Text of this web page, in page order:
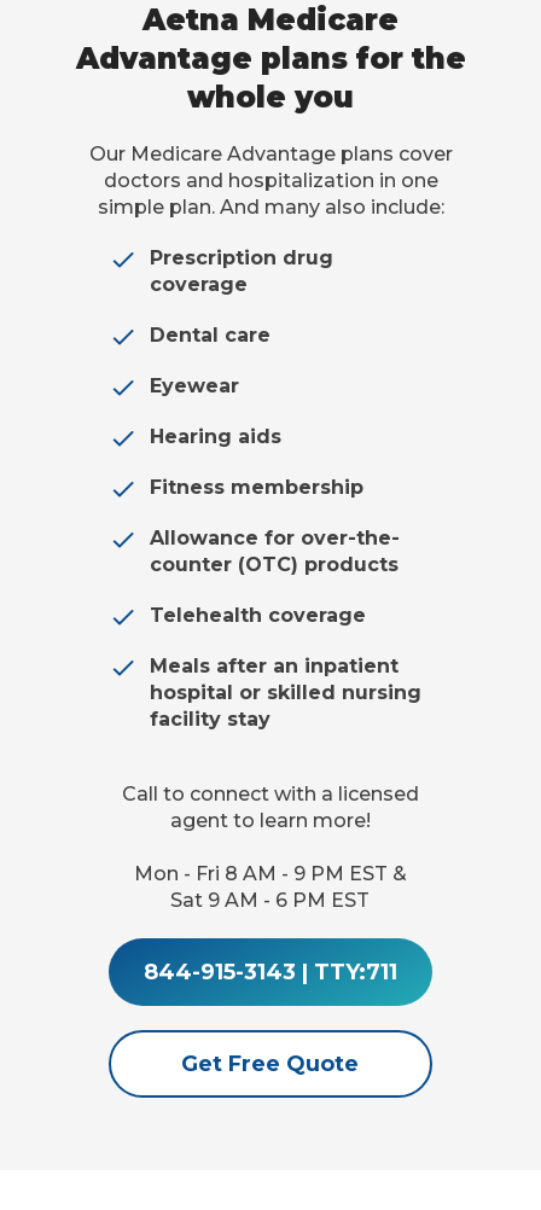
Aetna Medicare
Advantage plans for the
whole you
Our Medicare Advantage plans cover
doctors and hospitalization in one
simple plan. And many also include:
Prescription drug
coverage
Dental care
Eyewear
Hearing aids
Fitness membership
Allowance for over-the-
counter (OTC) products
Telehealth coverage
Meals after an inpatient
hospital or skilled nursing
facility stay
Call to connect with a licensed
agent to learn more!
Mon - Fri 8 AM - 9 PM EST &
Sat 9 AM - 6 PM EST
844-915-3143 | TTY:711
Get Free Quote